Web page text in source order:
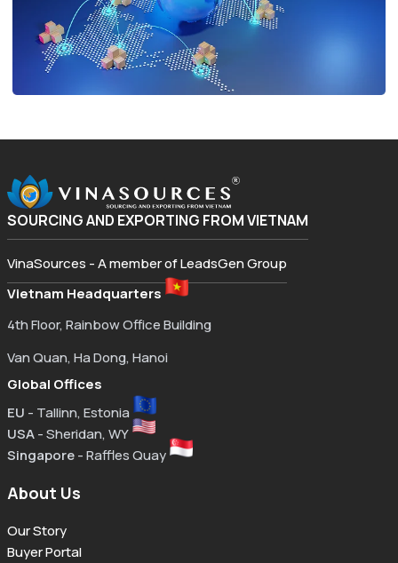
SOURCING AND EXPORTING FROM VIETNAM
VinaSources - A member of LeadsGen Group
Vietnam Headquarters
4th Floor, Rainbow Office Building
Van Quan, Ha Dong, Hanoi
Global Offices
EU - Tallinn, Estonia
USA- Sheridan, WY
Singapore- Raffles Quay
About Us
Our Story
Buyer Portal